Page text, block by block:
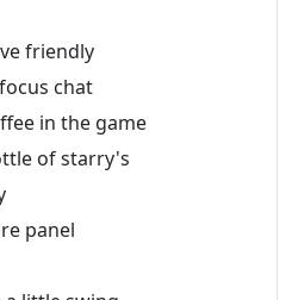
friendly
chat
in the game
of starry's
panel